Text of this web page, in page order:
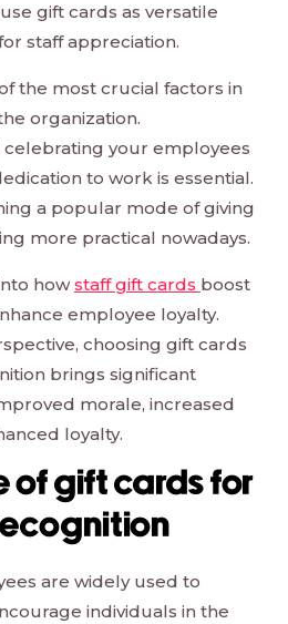
gift cards as versatile
staff appreciation.
the most crucial factors in
organization.
your employees
to work is essential.
a popular mode of giving
more practical nowadays.
howstaff gift cards boost
employee loyalty.
choosing gift cards
brings significant
morale, increased
loyalty.
of gift cards for
are widely used to
individuals in the